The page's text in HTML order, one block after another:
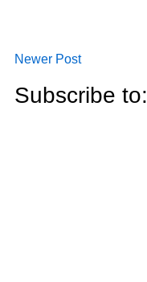
Newer Post
Subscribe to: